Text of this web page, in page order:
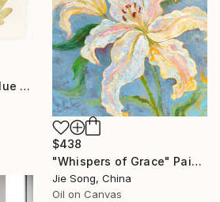
"Abstract Studies - Blue Poppy" Painting
$438
"Whispers of Grace" Painting
Jie Song, China
Oil on Canvas